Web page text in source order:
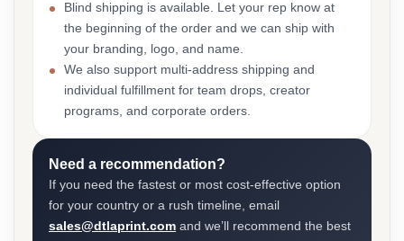
Blind shipping is available. Let your rep know at
the beginning of the order and we can ship with
your branding, logo, and name.
We also support multi-address shipping and
individual fulfillment for team drops, creator
programs, and corporate orders.
Need a recommendation?
If you need the fastest or most cost-effective option
for your country or a rush timeline, email
sales@dtlaprint.com and we’ll recommend the best